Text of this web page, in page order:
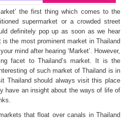
the first thing which comes to the
supermarket or a crowded street
definitely pop up as soon as we hear
is the most prominent market in Thailand
mind after hearing ‘Market’. However,
facet to Thailand’s market. It is the
of such market of Thailand is in
Thailand should always visit this place
have an insight about the ways of life of
that float over canals in Thailand